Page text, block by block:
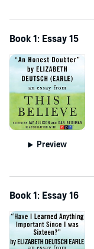
Book 1: Essay 15
Preview
Book 1: Essay 16